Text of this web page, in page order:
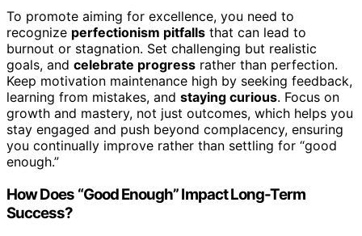
To promote aiming for excellence, you need to
recognize perfectionism pitfalls that can lead to
burnout or stagnation. Set challenging but realistic
goals, and celebrate progress rather than perfection.
Keep motivation maintenance high by seeking feedback,
learning from mistakes, and staying curious. Focus on
growth and mastery, not just outcomes, which helps you
stay engaged and push beyond complacency, ensuring
you continually improve rather than settling for “good
enough.”
How Does “Good Enough” Impact Long-Term
Success?